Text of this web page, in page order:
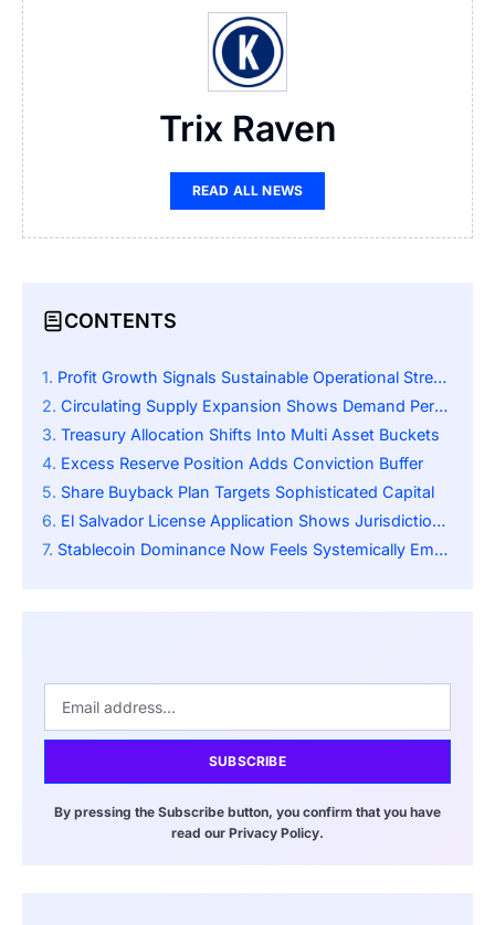
Trix Raven
READ ALL NEWS
CONTENTS
Profit Growth Signals Sustainable Operational Strength
Circulating Supply Expansion Shows Demand Persistence
Treasury Allocation Shifts Into Multi Asset Buckets
Excess Reserve Position Adds Conviction Buffer
Share Buyback Plan Targets Sophisticated Capital
El Salvador License Application Shows Jurisdiction Strategy
Stablecoin Dominance Now Feels Systemically Embedded
SUBSCRIBE
By pressing the Subscribe button, you confirm that you have
read our Privacy Policy.